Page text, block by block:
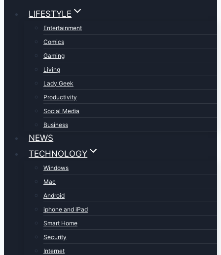
LIFESTYLE
Entertainment
Comics
Gaming
Living
Lady Geek
Productivity
Social Media
Business
NEWS
TECHNOLOGY
Windows
Mac
Android
iphone and iPad
Smart Home
Security
Internet